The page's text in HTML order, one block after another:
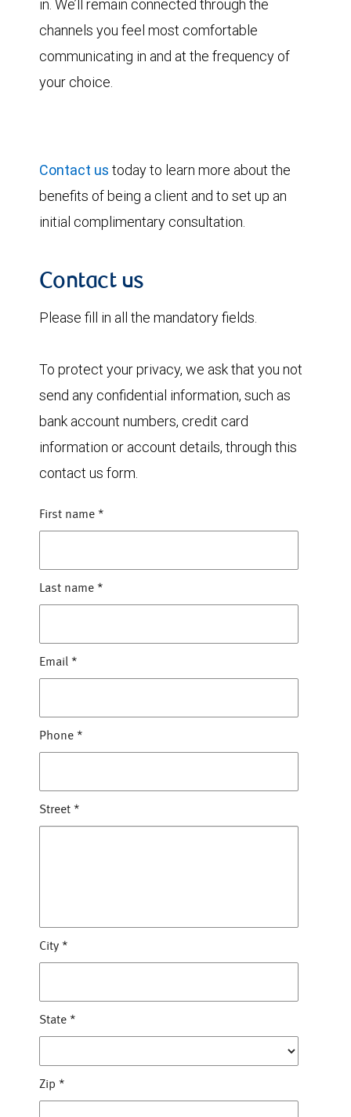
in. We’ll remain connected through the
channels you feel most comfortable
communicating in and at the frequency of
your choice.
Contact us today to learn more about the
benefits of being a client and to set up an
initial complimentary consultation.
Contact us
Please fill in all the mandatory fields.
To protect your privacy, we ask that you not
send any confidential information, such as
bank account numbers, credit card
information or account details, through this
contact us form.
First name *
Last name *
Email *
Phone *
Street *
City *
State *
Zip *